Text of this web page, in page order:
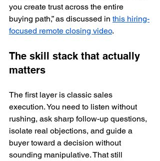
you create trust across the entire
buying path,” as discussed in this hiring-
focused remote closing video.
The skill stack that actually
matters
The first layer is classic sales
execution. You need to listen without
rushing, ask sharp follow-up questions,
isolate real objections, and guide a
buyer toward a decision without
sounding manipulative. That still